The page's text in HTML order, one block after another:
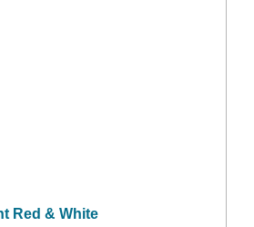
Red & White